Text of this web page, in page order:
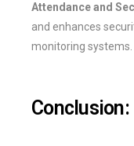
Attendance and
and enhances
monitoring systems.
Conclusion: